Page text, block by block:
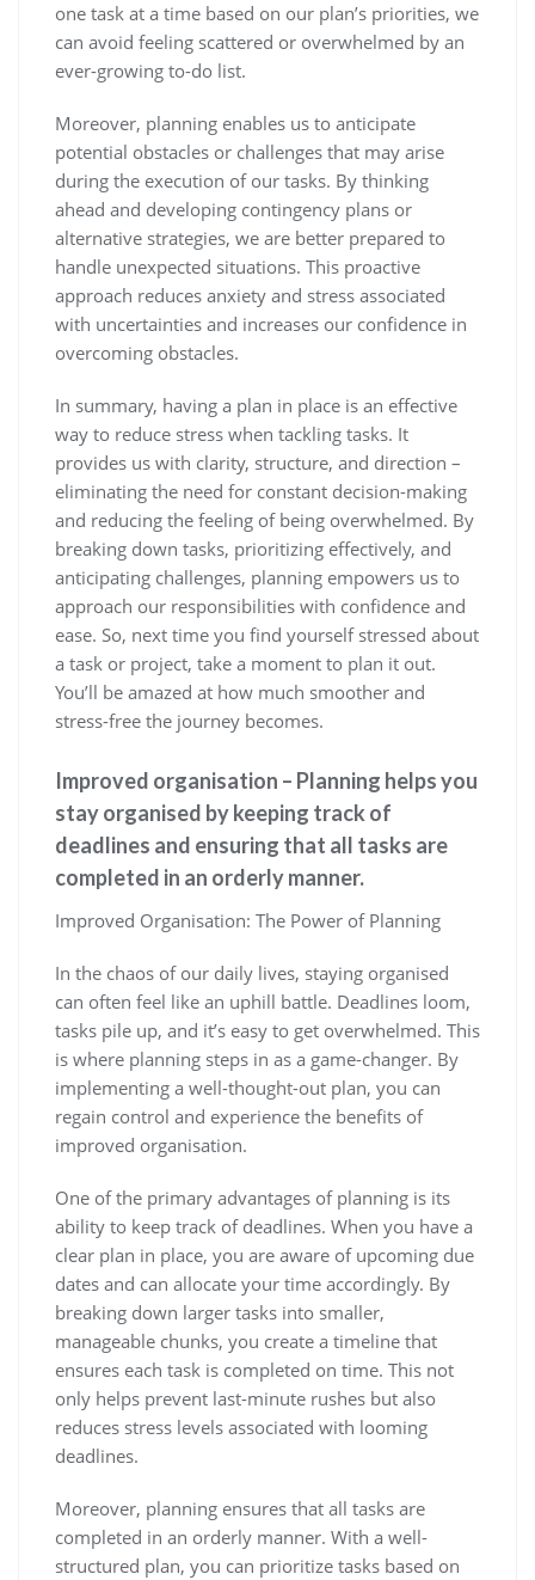
one task at a time based on our plan’s priorities, we
can avoid feeling scattered or overwhelmed by an
ever-growing to-do list.
Moreover, planning enables us to anticipate
potential obstacles or challenges that may arise
during the execution of our tasks. By thinking
ahead and developing contingency plans or
alternative strategies, we are better prepared to
handle unexpected situations. This proactive
approach reduces anxiety and stress associated
with uncertainties and increases our confidence in
overcoming obstacles.
In summary, having a plan in place is an effective
way to reduce stress when tackling tasks. It
provides us with clarity, structure, and direction –
eliminating the need for constant decision-making
and reducing the feeling of being overwhelmed. By
breaking down tasks, prioritizing effectively, and
anticipating challenges, planning empowers us to
approach our responsibilities with confidence and
ease. So, next time you find yourself stressed about
a task or project, take a moment to plan it out.
You’ll be amazed at how much smoother and
stress-free the journey becomes.
Improved organisation – Planning helps you
stay organised by keeping track of
deadlines and ensuring that all tasks are
completed in an orderly manner.
Improved Organisation: The Power of Planning
In the chaos of our daily lives, staying organised
can often feel like an uphill battle. Deadlines loom,
tasks pile up, and it’s easy to get overwhelmed. This
is where planning steps in as a game-changer. By
implementing a well-thought-out plan, you can
regain control and experience the benefits of
improved organisation.
One of the primary advantages of planning is its
ability to keep track of deadlines. When you have a
clear plan in place, you are aware of upcoming due
dates and can allocate your time accordingly. By
breaking down larger tasks into smaller,
manageable chunks, you create a timeline that
ensures each task is completed on time. This not
only helps prevent last-minute rushes but also
reduces stress levels associated with looming
deadlines.
Moreover, planning ensures that all tasks are
completed in an orderly manner. With a well-
structured plan, you can prioritize tasks based on